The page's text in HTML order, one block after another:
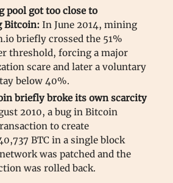
pool got too close to
Bitcoin: In June 2014, mining
briefly crossed the 51%
threshold, forcing a major
scare and later a voluntary
below 40%.
briefly broke its own scarcity
2010, a bug in Bitcoin
to create
BTC in a single block
was patched and the
was rolled back.